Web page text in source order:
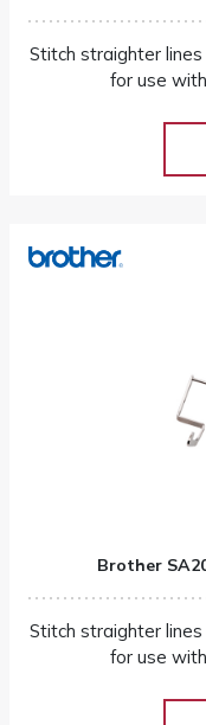
Stitch straighter
for use
Brother
Stitch straighter
for use